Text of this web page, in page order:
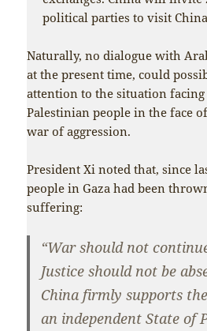
political parties to visit
Naturally, no dialogue with
at the present time, could
attention to the situation facing
Palestinian people in the face
war of aggression.
President Xi noted that, since
people in Gaza had been
suffering:
“War should not
Justice should not be
China firmly supports
an independent State of